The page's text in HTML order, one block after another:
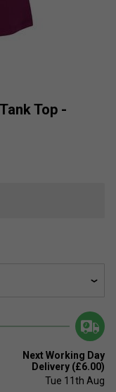
Top -
Next Working Day
Delivery (£6.00)
Tue 11th Aug